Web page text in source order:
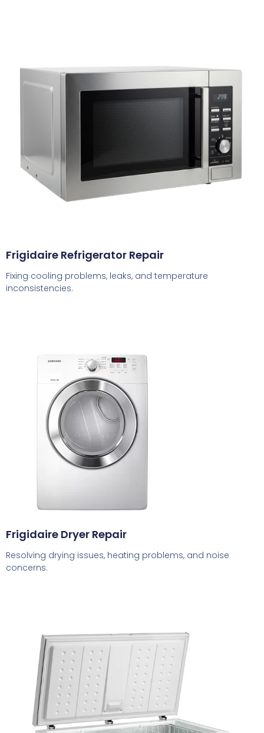
Frigidaire Refrigerator Repair
Fixing cooling problems, leaks, and temperature
inconsistencies.
Frigidaire Dryer Repair
Resolving drying issues, heating problems, and noise
concerns.